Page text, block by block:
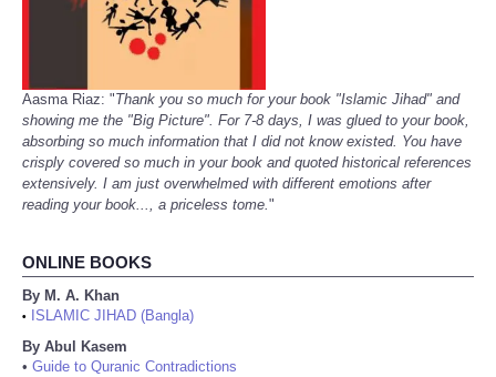
Aasma Riaz: "Thank you so much for your book "Islamic Jihad" and
showing me the "Big Picture". For 7-8 days, I was glued to your book,
absorbing so much information that I did not know existed. You have
crisply covered so much in your book and quoted historical references
extensively. I am just overwhelmed with different emotions after
reading your book..., a priceless tome."
ONLINE BOOKS
By M. A. Khan
•
ISLAMIC JIHAD (Bangla)
By Abul Kasem
• Guide to Quranic Contradictions